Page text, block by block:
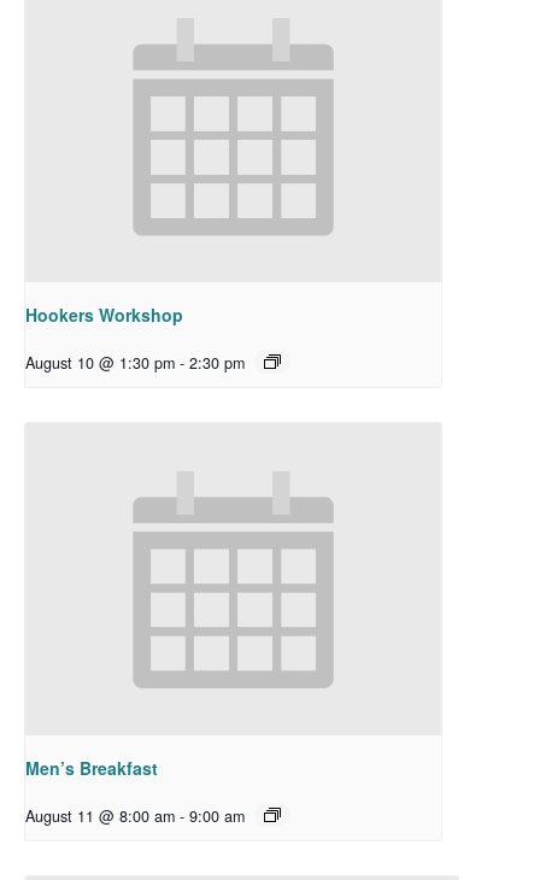
Hookers Workshop
August 10 @ 1:30 pm - 2:30 pm
Men’s Breakfast
August 11 @ 8:00 am - 9:00 am